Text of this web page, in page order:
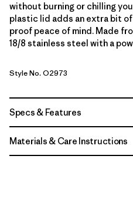
without burning or chilling
plastic lid adds an extra bit
proof peace of mind. Made
18/8 stainless steel with a
Style No. O2973
Specs & Features
Materials & Care Instructions